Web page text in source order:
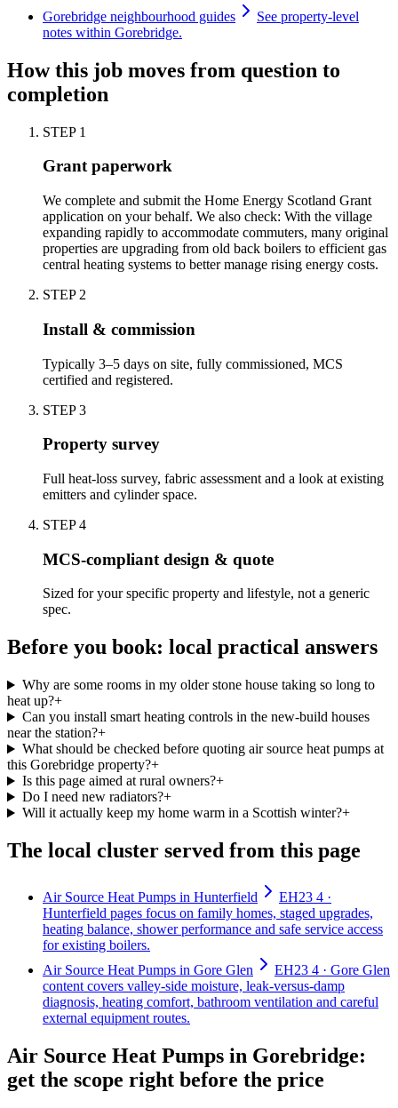
Gorebridge neighbourhood guides
See property-level
notes within Gorebridge.
How this job moves from question to
completion
STEP 1
Grant paperwork
We complete and submit the Home Energy Scotland Grant
application on your behalf. We also check: With the village
expanding rapidly to accommodate commuters, many original
properties are upgrading from old back boilers to efficient gas
central heating systems to better manage rising energy costs.
STEP 2
Install & commission
Typically 3–5 days on site, fully commissioned, MCS
certified and registered.
STEP3
Property survey
Full heat-loss survey, fabric assessment and a look at existing
emitters and cylinder space.
STEP4
MCS-compliant design & quote
Sized for your specific property and lifestyle, not a generic
spec.
Before you book: local practical answers
Why are some rooms in my older stone house taking so long to
heat up?+
Can you install smart heating controls in the new-build houses
near the station?+
What should be checked before quoting air source heat pumps at
this Gorebridge property?+
Is this page aimed at rural owners?+
Do I need new radiators?+
Will it actually keep my home warm in a Scottish winter?+
The local cluster served from this page
Air Source Heat Pumps in Hunterfield
EH23 4 ·
Hunterfield pages focus on family homes, staged upgrades,
heating balance, shower performance and safe service access
for existing boilers.
Air Source Heat Pumps in Gore Glen
EH23 4 · Gore Glen
content covers valley-side moisture, leak-versus-damp
diagnosis, heating comfort, bathroom ventilation and careful
external equipment routes.
Air Source Heat Pumps in Gorebridge:
get the scope right before the price